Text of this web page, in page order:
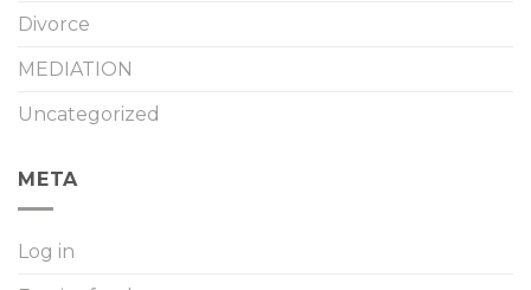
Divorce
MEDIATION
Uncategorized
META
Log in